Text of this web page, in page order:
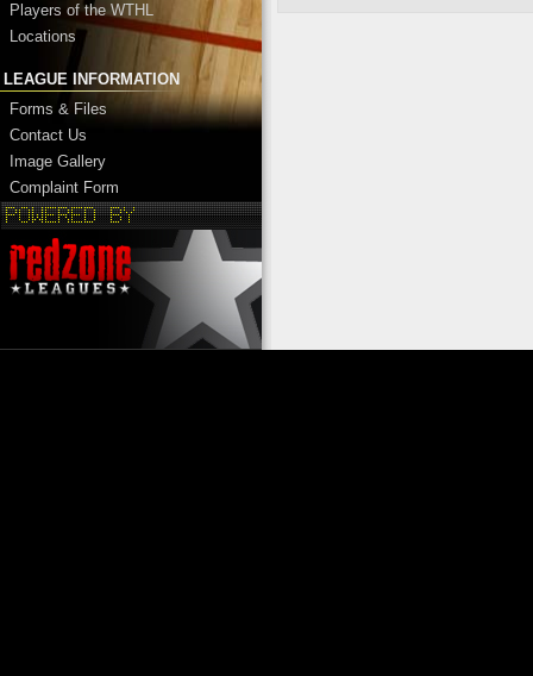
Players of the WTHL
Locations
LEAGUE INFORMATION
Forms & Files
Contact Us
Image Gallery
Complaint Form